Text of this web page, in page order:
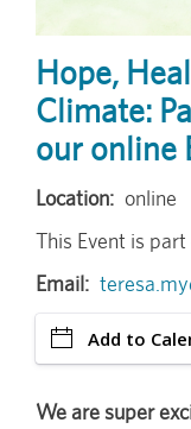
Hope,
Climate:
our online
Location
online
This Event is part
Email
Add to
We are super